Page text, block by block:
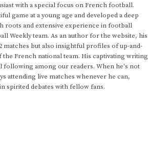
with a special focus on French football.
game at a young age and developed a deep
roots and extensive experience in football
Weekly team. As an author for the website, his
matches but also insightful profiles of up-and-
French national team. His captivating writing
following among our readers. When he's not
attending live matches whenever he can,
spirited debates with fellow fans.